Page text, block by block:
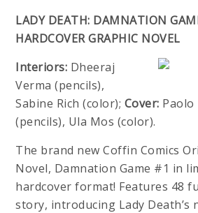
LADY DEATH: DAMNATION
HARDCOVER GRAPHIC NOVEL
Interiors: Dheeraj
Verma (pencils),
Sabine Rich (color); Cover: Paolo
(pencils), Ula Mos (color).
The brand new Coffin Comics
Novel, Damnation Game #1 in
hardcover format! Features 48
story, introducing Lady Death’s